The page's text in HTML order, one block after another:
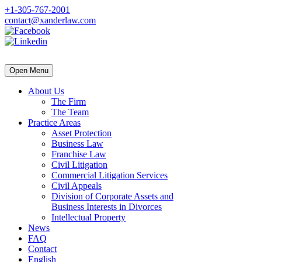
+1-305-767-2001
contact@xanderlaw.com
Open Menu
About Us
The Firm
The Team
Practice Areas
Asset Protection
Business Law
Franchise Law
Civil Litigation
Commercial Litigation Services
Civil Appeals
Division of Corporate Assets and
Business Interests in Divorces
Intellectual Property
News
FAQ
Contact
English